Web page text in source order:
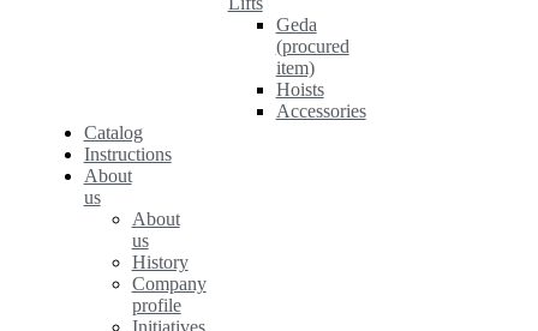
Geda
(procured
item)
Hoists
Accessories
Catalog
Instructions
About
us
About
us
History
Company
profile
Initiatives